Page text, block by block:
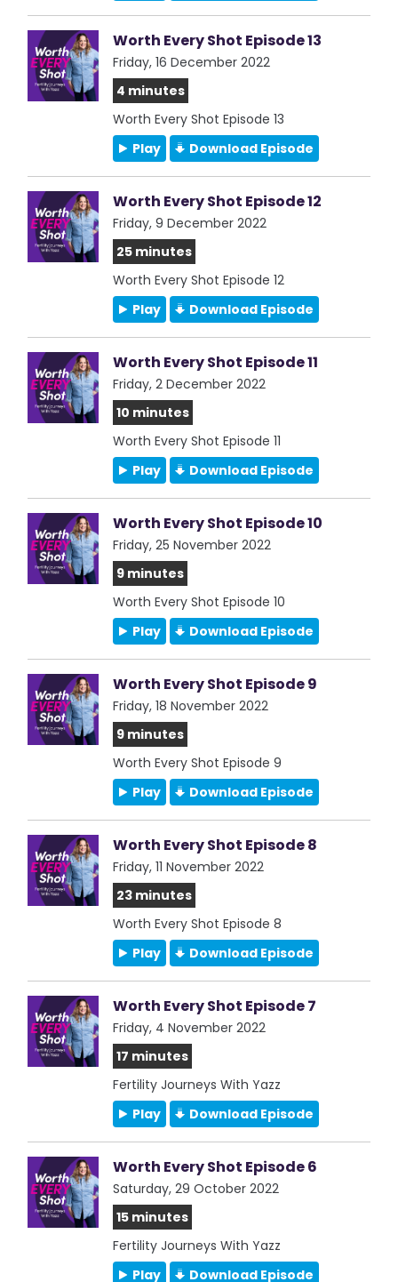
Worth Every Shot Episode 13
Friday, 16 December 2022
4 minutes
Worth Every Shot Episode 13
Play
Download Episode
Worth Every Shot Episode 12
Friday, 9 December 2022
25 minutes
Worth Every Shot Episode 12
Play
Download Episode
Worth Every Shot Episode 11
Friday, 2 December 2022
10 minutes
Worth Every Shot Episode 11
Play
Download Episode
Worth Every Shot Episode 10
Friday, 25 November 2022
9 minutes
Worth Every Shot Episode 10
Play
Download Episode
Worth Every Shot Episode 9
Friday, 18 November 2022
9 minutes
Worth Every Shot Episode 9
Play
Download Episode
Worth Every Shot Episode 8
Friday, 11 November 2022
23 minutes
Worth Every Shot Episode 8
Play
Download Episode
Worth Every Shot Episode 7
Friday, 4 November 2022
17 minutes
Fertility Journeys With Yazz
Play
Download Episode
Worth Every Shot Episode 6
Saturday, 29 October 2022
15 minutes
Fertility Journeys With Yazz
Play
Download Episode